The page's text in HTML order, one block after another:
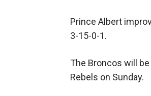
Prince Albert
3-15-0-1.
The Broncos will
Rebels on Sunday.